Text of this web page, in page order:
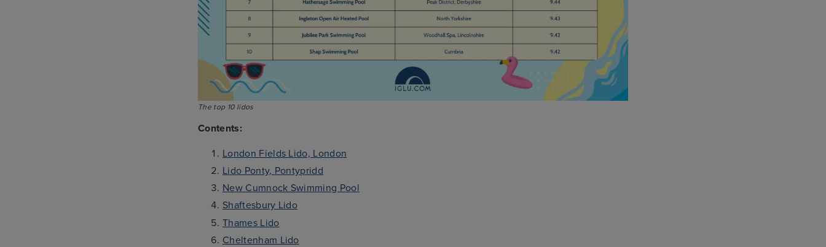
The top 10 lidos
Contents:
London Fields Lido, London
Lido Ponty, Pontypridd
New Cumnock Swimming Pool
Shaftesbury Lido
Thames Lido
Cheltenham Lido